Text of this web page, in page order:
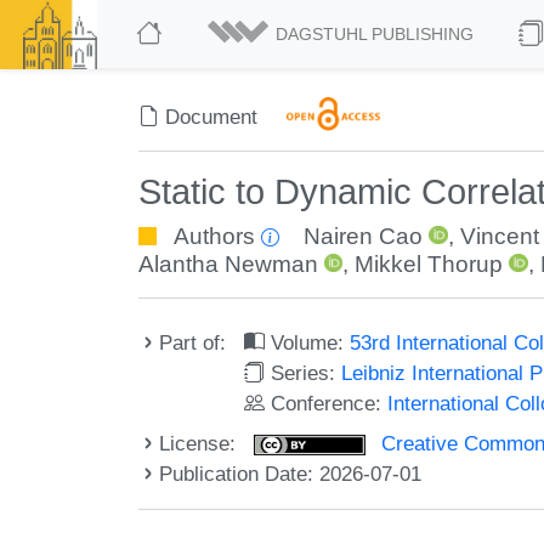
DAGSTUHL PUBLISHING
Document
Static to Dynamic
Authors Nairen Cao ,
Alantha Newman
, Mikkel Thorup ,
Part of: Volume: 53rd International
Series: Leibniz International
Conference: International
License:
Creative
Publication Date: 2026-07-01